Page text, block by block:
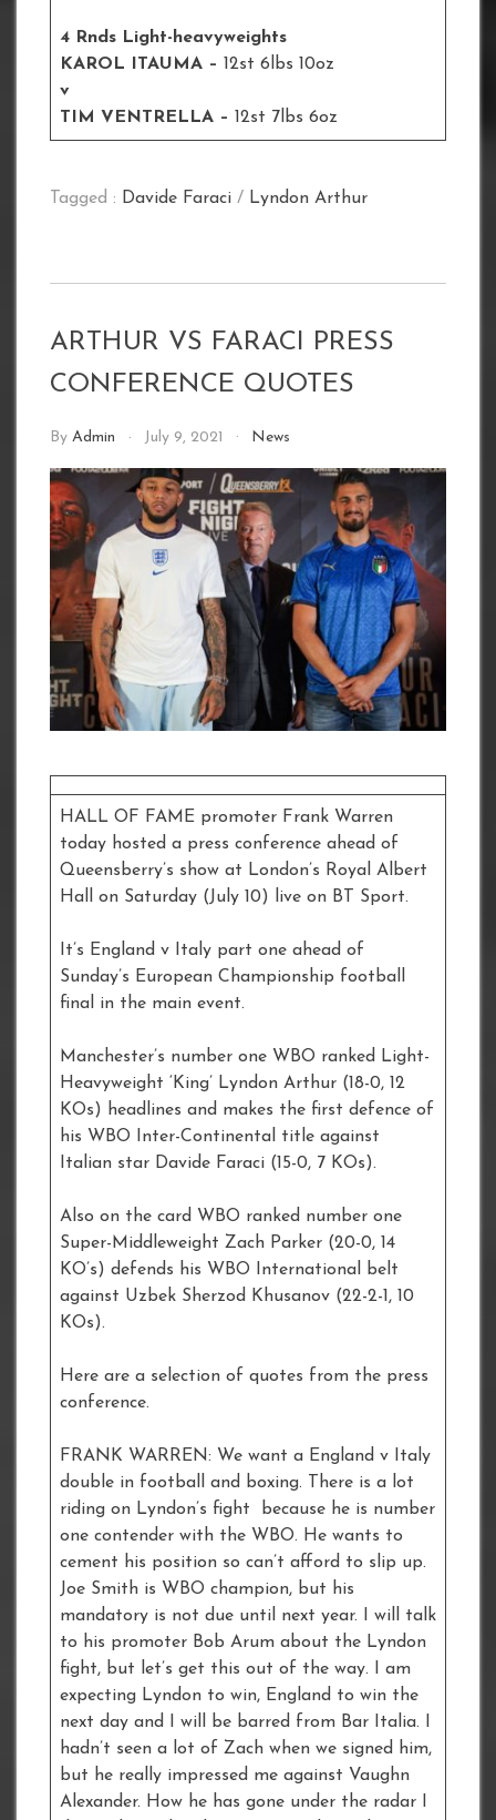
4 Rnds Light-heavyweights
KAROL ITAUMA – 12st 6lbs 10oz
v
TIM VENTRELLA – 12st 7lbs 6oz
Tagged : Davide Faraci / Lyndon Arthur
ARTHUR VS FARACI PRESS
CONFERENCE QUOTES
By Admin July 9, 2021 News
HALL OF FAME promoter Frank Warren
today hosted a press conference ahead of
Queensberry’s show at London’s Royal Albert
Hall on Saturday (July 10) live on BT Sport.
It’s England v Italy part one ahead of
Sunday’s European Championship football
final in the main event.
Manchester’s number one WBO ranked Light-
Heavyweight ‘King’ Lyndon Arthur (18-0, 12
KOs) headlines and makes the first defence of
his WBO Inter-Continental title against
Italian star Davide Faraci (15-0, 7 KOs).
Also on the card WBO ranked number one
Super-Middleweight Zach Parker (20-0, 14
KO’s) defends his WBO International belt
against Uzbek Sherzod Khusanov (22-2-1, 10
KOs).
Here are a selection of quotes from the press
conference.
FRANK WARREN: We want a England v Italy
double in football and boxing. There is a lot
riding on Lyndon’s fight because he is number
one contender with the WBO. He wants to
cement his position so can’t afford to slip up.
Joe Smith is WBO champion, but his
mandatory is not due until next year. I will talk
to his promoter Bob Arum about the Lyndon
fight, but let’s get this out of the way. I am
expecting Lyndon to win, England to win the
next day and I will be barred from Bar Italia. I
hadn’t seen a lot of Zach when we signed him,
but he really impressed me against Vaughn
Alexander. How he has gone under the radar I